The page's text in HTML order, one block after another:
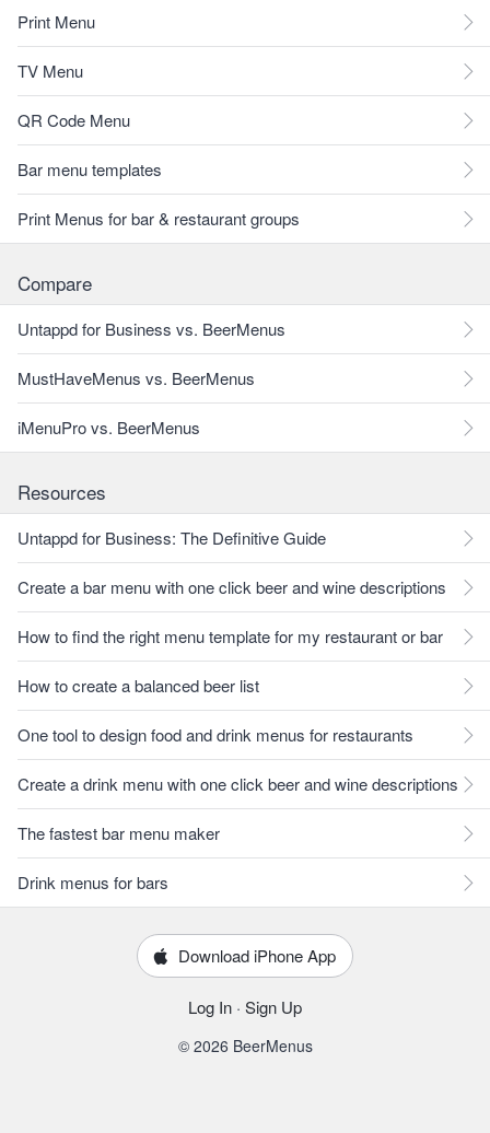
Print Menu
TV Menu
QR Code Menu
Bar menu templates
Print Menus for bar & restaurant groups
Compare
Untappd for Business vs. BeerMenus
MustHaveMenus vs. BeerMenus
iMenuPro vs. BeerMenus
Resources
Untappd for Business: The Definitive Guide
Create a bar menu with one click beer and wine descriptions
How to find the right menu template for my restaurant or bar
How to create a balanced beer list
One tool to design food and drink menus for restaurants
Create a drink menu with one click beer and wine descriptions
The fastest bar menu maker
Drink menus for bars
Download iPhone App
Log In · Sign Up
© 2026 BeerMenus